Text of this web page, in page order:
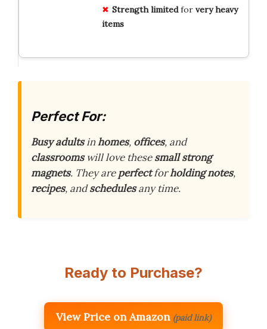
Strength limitedfor very heavy
items
Perfect For:
Busy adultsinhomes, offices, and
classroomswill love thesesmall strong
magnets. They areperfectforholding notes,
recipes, andschedulesany time.
Ready to Purchase?
View Price on Amazon (paid link)